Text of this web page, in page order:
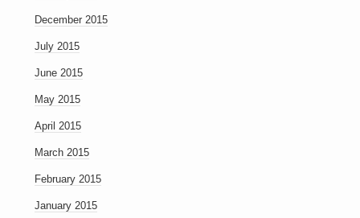
December 2015
July 2015
June 2015
May 2015
April 2015
March 2015
February 2015
January 2015